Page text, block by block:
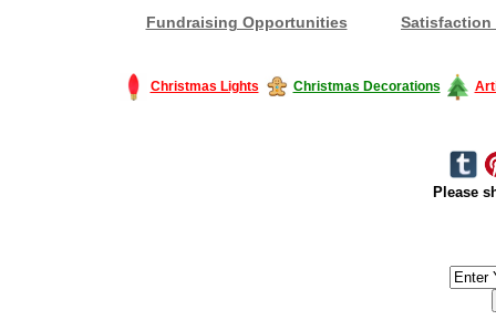
Fundraising Opportunities Satisfaction
Christmas Lights Christmas Decorations
Please